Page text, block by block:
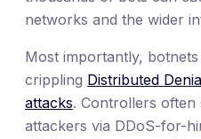
networks and the wider
Most importantly,
crippling Distributed
attacks. Controllers often
attackers via DDoS-for-